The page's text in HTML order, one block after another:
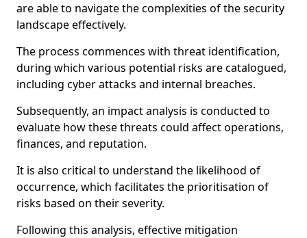
are able to navigate the complexities of the security
landscape effectively.
The process commences with threat identification,
during which various potential risks are catalogued,
including cyber attacks and internal breaches.
Subsequently, an impact analysis is conducted to
evaluate how these threats could affect operations,
finances, and reputation.
It is also critical to understand the likelihood of
occurrence, which facilitates the prioritisation of
risks based on their severity.
Following this analysis, effective mitigation